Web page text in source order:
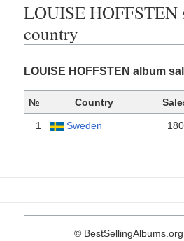
LOUISE HOFFSTEN
country
LOUISE HOFFSTEN album
№ Country
1 Sweden
©